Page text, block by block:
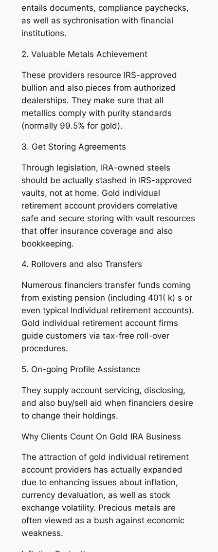
entails documents, compliance paychecks,
as well as sychronisation with financial
institutions.
2. Valuable Metals Achievement
These providers resource IRS-approved
bullion and also pieces from authorized
dealerships. They make sure that all
metallics comply with purity standards
(normally 99.5% for gold).
3. Get Storing Agreements
Through legislation, IRA-owned steels
should be actually stashed in IRS-approved
vaults, not at home. Gold individual
retirement account providers correlative
safe and secure storing with vault resources
that offer insurance coverage and also
bookkeeping.
4. Rollovers and also Transfers
Numerous financiers transfer funds coming
from existing pension (including 401( k) s or
even typical Individual retirement accounts).
Gold individual retirement account firms
guide customers via tax-free roll-over
procedures.
5. On-going Profile Assistance
They supply account servicing, disclosing,
and also buy/sell aid when financiers desire
to change their holdings.
Why Clients Count On Gold IRA Business
The attraction of gold individual retirement
account providers has actually expanded
due to enhancing issues about inflation,
currency devaluation, as well as stock
exchange volatility. Precious metals are
often viewed as a bush against economic
weakness.